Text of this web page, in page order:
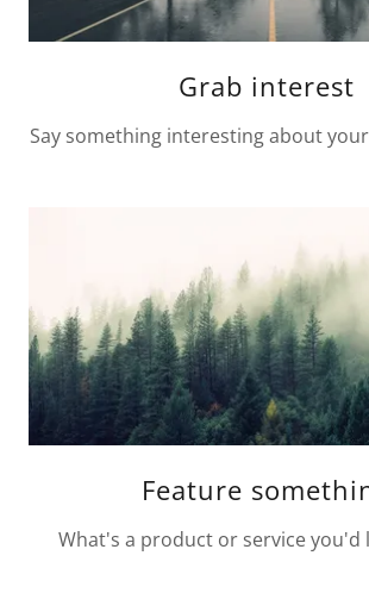
Grab interest
Say something interesting about
Feature
What's a product or service you'd